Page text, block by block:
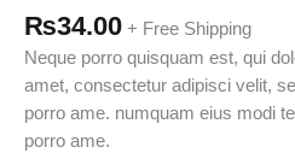
₨34.00 + Free Shipping
Neque porro quisquam est, qui
amet, consectetur adipisci velit,
porro ame. numquam eius modi
porro ame.